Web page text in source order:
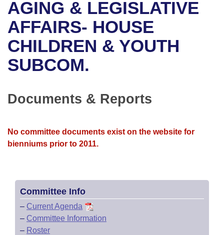
Bills in House Committees
Bills in Senate Committees
Bills in Joint Committees
Meetings Of The Whole/Business Meetings
Recent Activities
Recently Filed
Personalized Bill Tracking
Bills Returned from Committee
Bills on Committee Agendas
House
Senate
House Roll Call
Arkansas Code and Constitution of 1874
Uncodified Historic Legislation
Governor's Veto List
Budget
Search Center
AGING & LEGISLATIVE
AFFAIRS- HOUSE
CHILDREN & YOUTH
SUBCOM.
Documents & Reports
No committee documents exist on the website for
bienniums prior to 2011.
Committee Info
– Current Agenda
– Committee Information
– Roster